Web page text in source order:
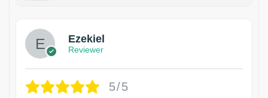
Ezekiel
Reviewer
5/5